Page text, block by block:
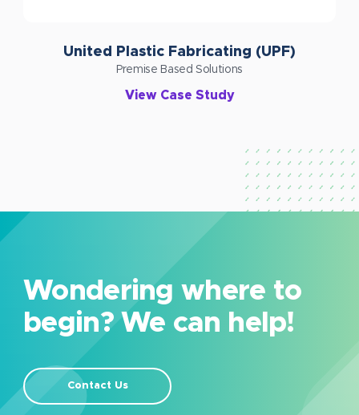
United Plastic Fabricating (UPF)
Premise Based Solutions
View Case Study
Wondering where to
begin? We can help!
Contact Us